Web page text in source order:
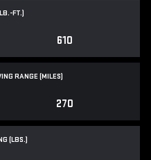
FT.)
610
RANGE (MILES)
270
(LBS.)